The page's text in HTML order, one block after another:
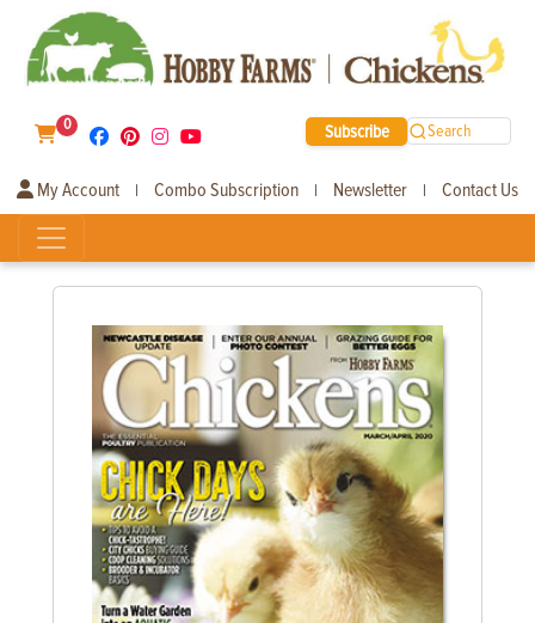
0 Subscribe Search
My Account | Combo Subscription | Newsletter | Contact Us